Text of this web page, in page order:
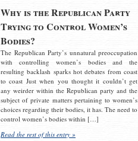
Why is the Republican Party
Trying to Control Women’s
Bodies?
The Republican Party’s unnatural preoccupation
with controlling women’s bodies and the
resulting backlash sparks hot debates from coast
to coast Just when you thought it couldn’t get
any weirder within the Republican party and the
subject of private matters pertaining to women’s
choices regarding their bodies, it has. The need to
control women’s bodies within […]
Read the rest of this entry »